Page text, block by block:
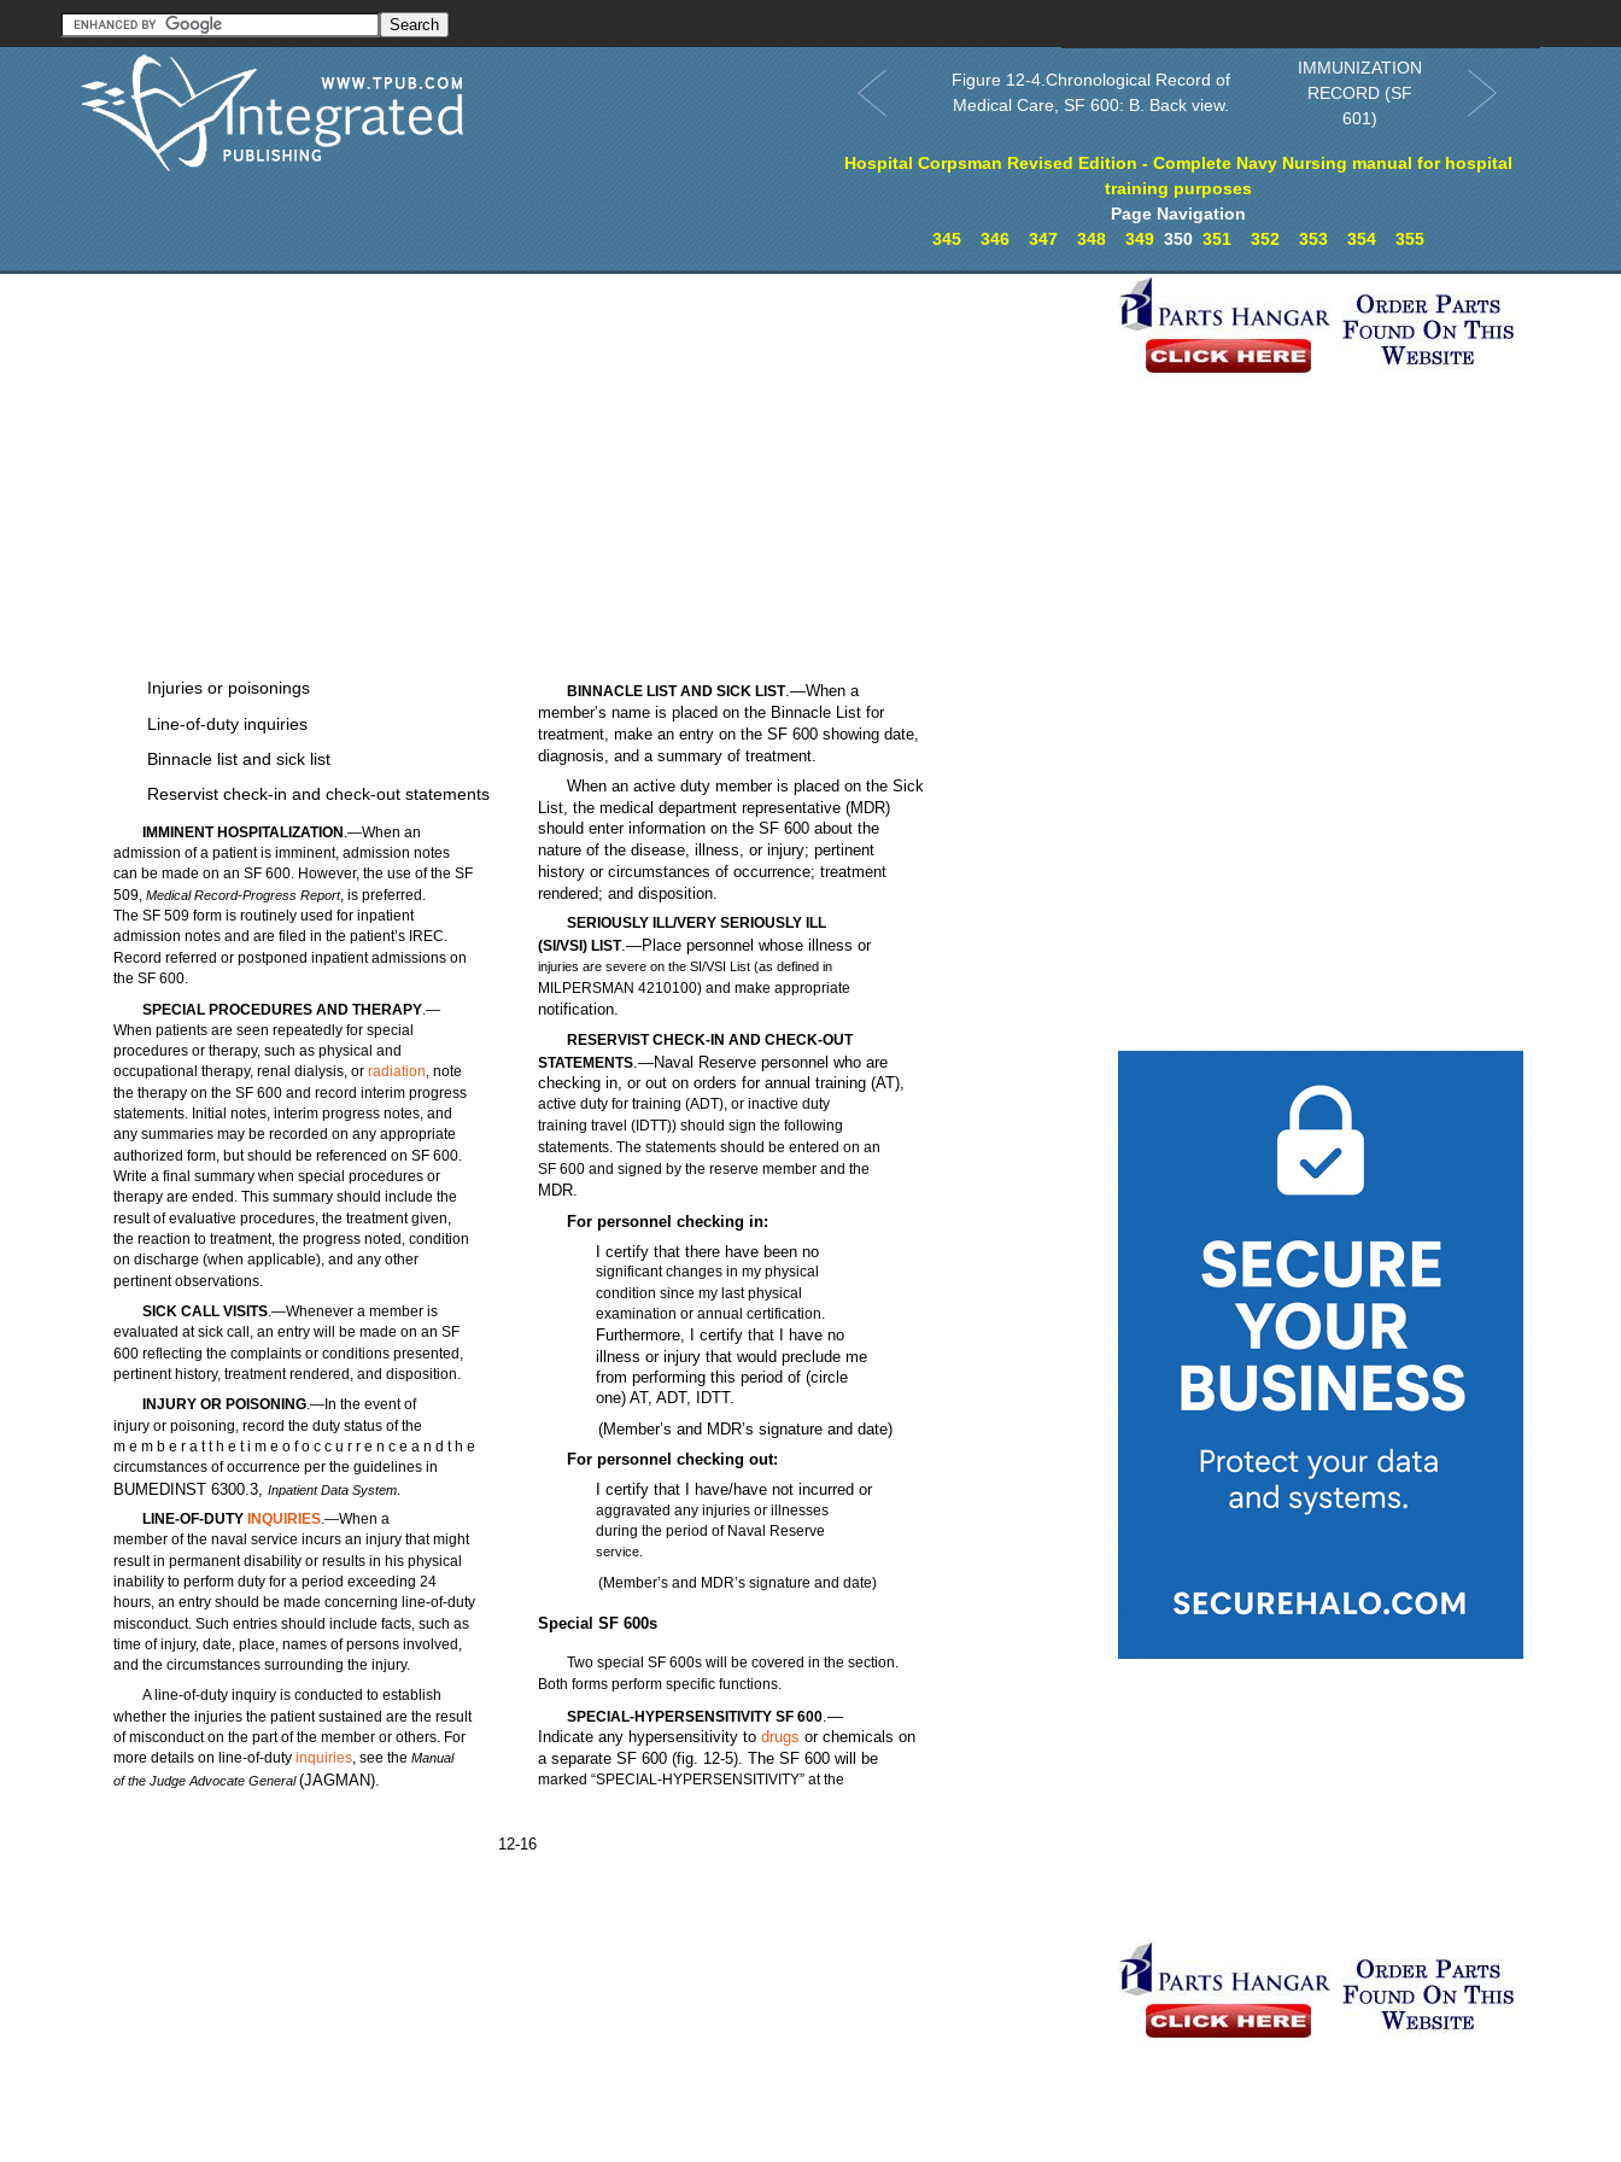
Figure 12-4.Chronological Record of
Medical Care, SF 600: B. Back view.
IMMUNIZATION
RECORD (SF
601)
Hospital Corpsman Revised Edition - Complete Navy Nursing manual for hospital
training purposes
Page Navigation
345
346 347 348 349350 351 352 353 354 355
Injuries or poisonings
Line-of-duty inquiries
Binnacle list and sick list
Reservist check-in and check-out statements
IMMINENT HOSPITALIZATION .—When an
admission of a patient is imminent, admission notes
can be made on an SF 600. However, the use of the SF
509,Medical Record-Progress Report, is preferred.
The SF 509 form is routinely used for inpatient
admission notes and are filed in the patient’s IREC.
Record referred or postponed inpatient admissions on
the SF 600.
SPECIAL PROCEDURES AND THERAPY.—
When patients are seen repeatedly for special
procedures or therapy, such as physical and
occupational therapy, renal dialysis, orradiation, note
the therapy on the SF 600 and record interim progress
statements. Initial notes, interim progress notes, and
any summaries may be recorded on any appropriate
authorized form, but should be referenced on SF 600.
Write a final summary when special procedures or
therapy are ended. This summary should include the
result of evaluative procedures, the treatment given,
the reaction to treatment, the progress noted, condition
on discharge (when applicable), and any other
pertinent observations.
SICK CALL VISITS.—Whenever a member is
evaluated at sick call, an entry will be made on an SF
600 reflecting the complaints or conditions presented,
pertinent history, treatment rendered, and disposition.
INJURY OR POISONING.—In the event of
injury or poisoning, record the duty status of the
m e m b e r a t t h e t i m e o f o c c u r r e n c e a n d t h e
circumstances of occurrence per the guidelines in
BUMEDINST 6300.3,Inpatient Data System.
LINE-OF-DUTY INQUIRIES.—When a
member of the naval service incurs an injury that might
result in permanent disability or results in his physical
inability to perform duty for a period exceeding 24
hours, an entry should be made concerning line-of-duty
misconduct. Such entries should include facts, such as
time of injury, date, place, names of persons involved,
and the circumstances surrounding the injury.
A line-of-duty inquiry is conducted to establish
whether the injuries the patient sustained are the result
of misconduct on the part of the member or others. For
more details on line-of-dutyinquiries, see theManual
of the Judge Advocate General(JAGMAN).
BINNACLE LIST AND SICK LIST.—When a
member’s name is placed on the Binnacle List for
treatment, make an entry on the SF 600 showing date,
diagnosis, and a summary of treatment.
When an active duty member is placed on the Sick
List, the medical department representative (MDR)
should enter information on the SF 600 about the
nature of the disease, illness, or injury; pertinent
history or circumstances of occurrence; treatment
rendered; and disposition.
SERIOUSLY ILL/VERY SERIOUSLY ILL
(SI/VSI) LIST.—Place personnel whose illness or
injuries are severe on the SI/VSI List (as defined in
MILPERSMAN 4210100) and make appropriate
notification.
RESERVIST CHECK-IN AND CHECK-OUT
STATEMENTS.—Naval Reserve personnel who are
checking in, or out on orders for annual training (AT),
active duty for training (ADT), or inactive duty
training travel (IDTT)) should sign the following
statements. The statements should be entered on an
SF 600 and signed by the reserve member and the
MDR.
For personnel checking in:
I certify that there have been no
significant changes in my physical
condition since my last physical
examination or annual certification.
Furthermore, I certify that I have no
illness or injury that would preclude me
from performing this period of (circle
one) AT, ADT, IDTT.
(Member’s and MDR’s signature and date)
For personnel checking out:
I certify that I have/have not incurred or
aggravated any injuries or illnesses
during the period of Naval Reserve
service.
(Member’s and MDR’s signature and date)
Special SF 600s
Two special SF 600s will be covered in the section.
Both forms perform specific functions.
SPECIAL-HYPERSENSITIVITY SF 600.—
Indicate any hypersensitivity todrugs or chemicals on
a separate SF 600 (fig. 12-5). The SF 600 will be
marked “SPECIAL-HYPERSENSITIVITY” at the
12-16